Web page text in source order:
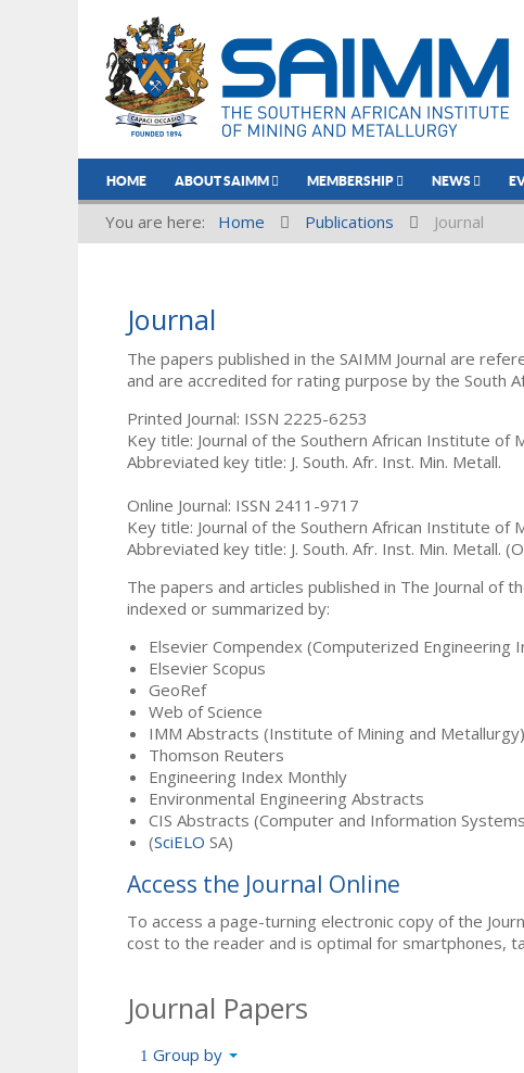
HOME ABOUT SAIMM MEMBERSHIP NEWS
You are here: Home Publications Journal
Journal
The papers published in the SAIMM Journal are
and are accredited for rating purpose by the South
Printed Journal: ISSN 2225-6253
Key title: Journal of the Southern African Institute of
Abbreviated key title: J. South. Afr. Inst. Min. Metall.
Online Journal: ISSN 2411-9717
Key title: Journal of the Southern African Institute of
Abbreviated key title: J. South. Afr. Inst. Min. Metall.
The papers and articles published in The Journal of
indexed or summarized by:
Elsevier Compendex (Computerized Engineering
Elsevier Scopus
GeoRef
Web of Science
IMM Abstracts (Institute of Mining and Metallurgy)
Thomson Reuters
Engineering Index Monthly
Environmental Engineering Abstracts
CIS Abstracts (Computer and Information
(SciELO SA)
Access the Journal Online
To access a page-turning electronic copy of the
cost to the reader and is optimal for smartphones,
Journal Papers
Group by